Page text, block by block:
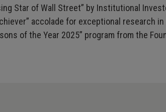
Star of Wall Street” by Institutional
accolade for exceptional research
of the Year 2025” program from the